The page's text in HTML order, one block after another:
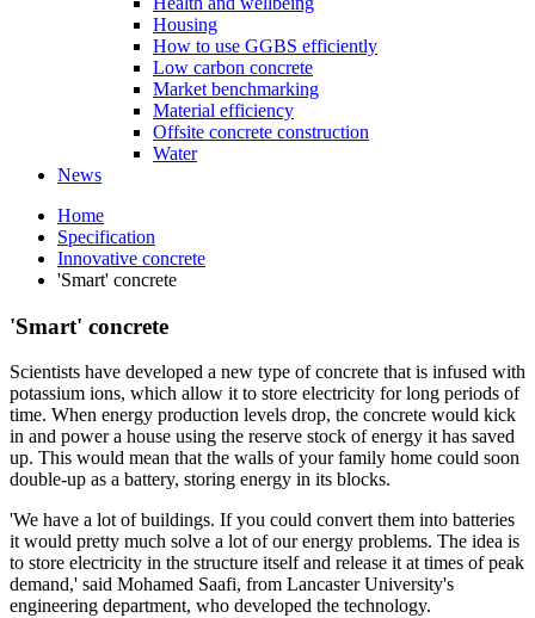
Housing
How to use GGBS efficiently
Low carbon concrete
Market benchmarking
Material efficiency
Offsite concrete construction
Water
News
Home
Specification
Innovative concrete
'Smart' concrete
'Smart' concrete
Scientists have developed a new type of concrete that is infused with
potassium ions, which allow it to store electricity for long periods of
time. When energy production levels drop, the concrete would kick
in and power a house using the reserve stock of energy it has saved
up. This would mean that the walls of your family home could soon
double-up as a battery, storing energy in its blocks.
'We have a lot of buildings. If you could convert them into batteries
it would pretty much solve a lot of our energy problems. The idea is
to store electricity in the structure itself and release it at times of peak
demand,' said Mohamed Saafi, from Lancaster University's
engineering department, who developed the technology.